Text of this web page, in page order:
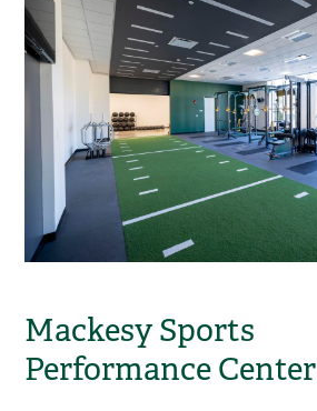
Mackesy Sports
Performance Center